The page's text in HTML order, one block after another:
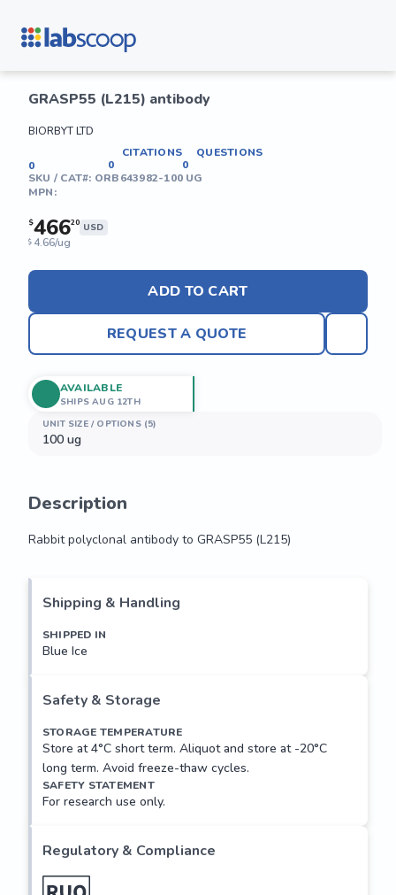
GRASP55 (L215) antibody
BIORBYT LTD
0
CITATIONS
0
QUESTIONS
0
SKU / CAT#: ORB643982-100 UG
MPN:
$46620 USD
$ 4.66/ug
ADD TO CART
REQUEST A QUOTE
UNIT SIZE / OPTIONS (5)
100 ug
AVAILABLE
SHIPS AUG 12TH
Description
Rabbit polyclonal antibody to GRASP55 (L215)
Shipping & Handling
SHIPPED IN
Blue Ice
Safety & Storage
STORAGE TEMPERATURE
Store at 4°C short term. Aliquot and store at -20°C
long term. Avoid freeze-thaw cycles.
SAFETY STATEMENT
For research use only.
Regulatory & Compliance